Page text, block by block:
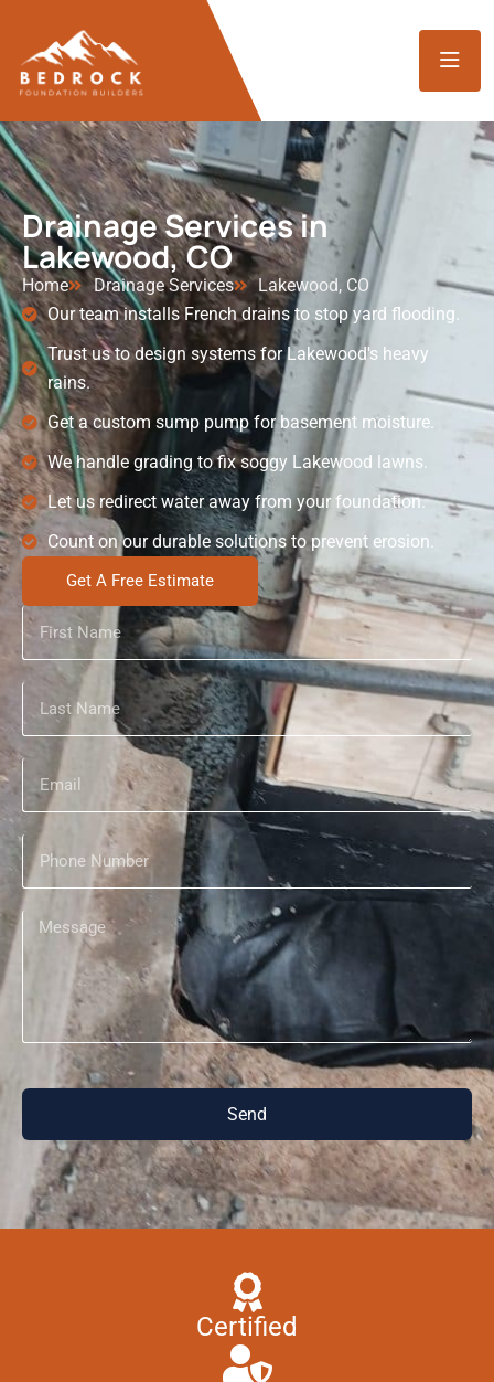
Drainage Services in
Lakewood, CO
Home Drainage Services
Lakewood, CO
Our team installs French drains to stop yard flooding.
Trust us to design systems for Lakewood's heavy
rains.
Get a custom sump pump for basement moisture.
We handle grading to fix soggy Lakewood lawns.
Let us redirect water away from your foundation.
Count on our durable solutions to prevent erosion.
Get A Free Estimate
Send
Certified